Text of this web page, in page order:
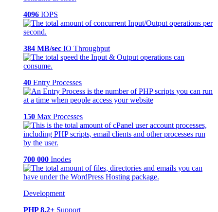
4096 IOPS
384 MB/sec IO Throughput
40 Entry Processes
150 Max Processes
700 000 Inodes
Development
PHP 8.2+ Support